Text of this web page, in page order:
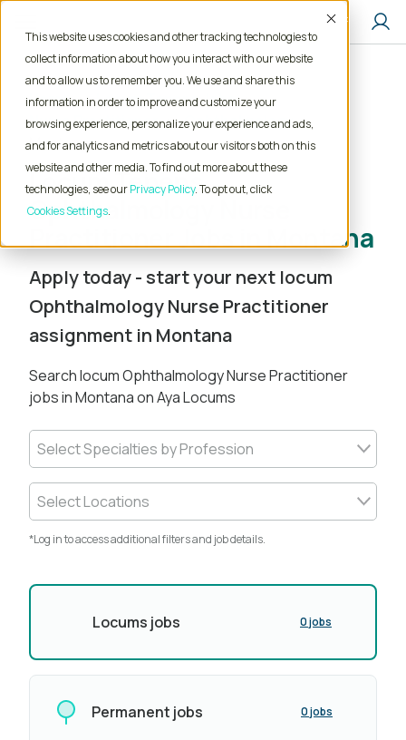
This website uses cookies and other tracking technologies to
collect information about how you interact with our website
and to allow us to remember you. We use and share this
information in order to improve and customize your
browsing experience, personalize your experience and ads,
and for analytics and metrics about our visitors both on this
website and other media. To find out more about these
technologies, see ourPrivacy Policy. To opt out, click
Cookies Settings
Accept
Home
Locum Tenens Jobs
Nurse Practitioner
Ophthalmology
Montana
Locum Tenens
Ophthalmology Nurse
Practitioner Jobs in Montana
Apply today - start your next locum
Ophthalmology Nurse Practitioner
assignment in Montana
Search locum Ophthalmology Nurse Practitioner
jobs in Montana on Aya Locums
Select Specialties by Profession
Select Locations
*Log in to access additional filters and job details.
Locums jobs 0 jobs
Permanent jobs 0 jobs